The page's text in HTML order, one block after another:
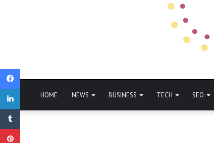
HOME NEWS BUSINESS TECH SEO
Facebook
LinkedIn
Tumblr
Pinterest